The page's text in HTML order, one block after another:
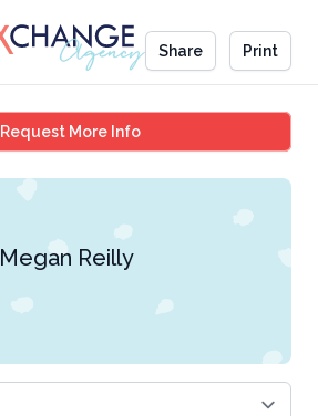
Share Print
Request More InfoMegan Reilly
Megan Reilly